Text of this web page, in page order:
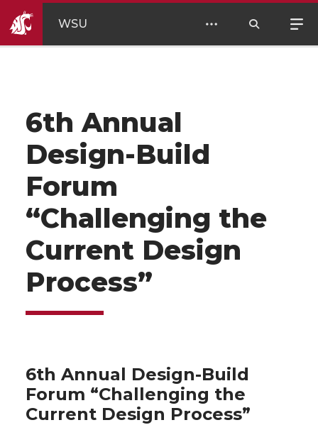
WSU
6th Annual
Design-Build
Forum
“Challenging the
Current Design
Process”
6th Annual Design-Build
Forum “Challenging the
Current Design Process”